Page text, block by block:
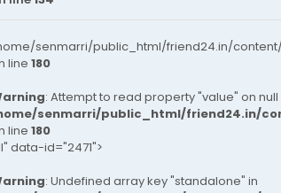
senmarri/public_html/friend24.in/
line 180
: Attempt to read property "value" on null
senmarri/public_html/friend24.in/
line 180
data-id="2471">
: Undefined array key "standalone" in